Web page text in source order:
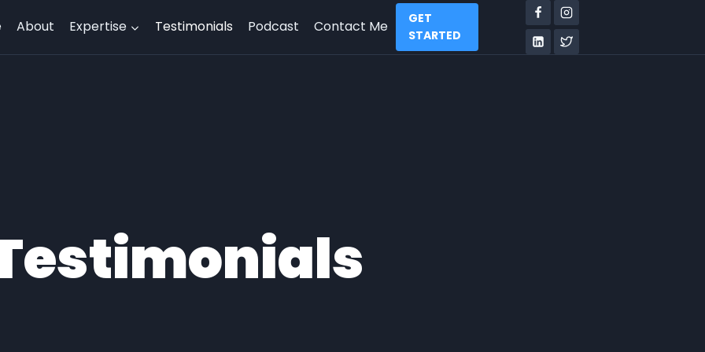
About Expertise Testimonials Podcast Contact Me
GET
STARTED